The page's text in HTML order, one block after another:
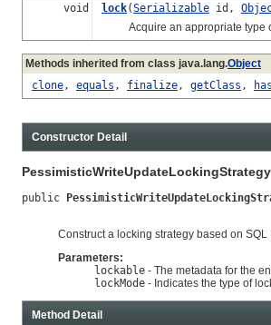
void lock(Serializable id,
Acquire an appropriate type of
Methods inherited from class java.lang.Object
clone, equals , finalize, getClass ,
Constructor Detail
PessimisticWriteUpdateLockingStrategy
public
Construct a locking strategy based on SQL
Parameters:
lockable - The metadata for the
lockMode - Indicates the type of
Method Detail